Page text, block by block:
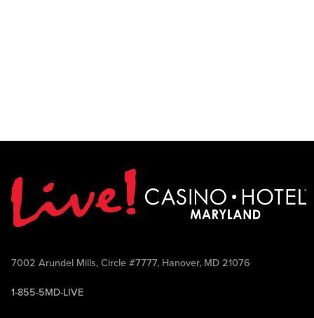
7002 Arundel Mills, Circle #7777, Hanover, MD 21076
1-855-5MD-LIVE